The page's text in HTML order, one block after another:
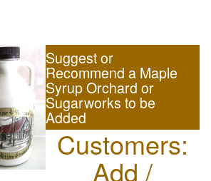
Suggest or
Recommend a Maple
Syrup Orchard or
Sugarworks to be
Added
Customers:
Add /